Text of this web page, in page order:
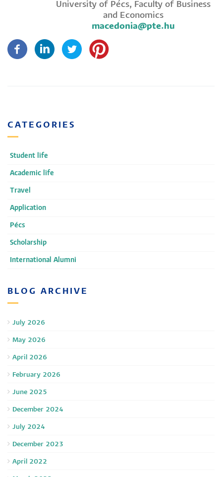
University of Pécs, Faculty of Business
and Economics
macedonia@pte.hu
CATEGORIES
Student life
Academic life
Travel
Application
Pécs
Scholarship
International Alumni
BLOG ARCHIVE
July 2026
May 2026
April 2026
February 2026
June 2025
December 2024
July 2024
December 2023
April 2022